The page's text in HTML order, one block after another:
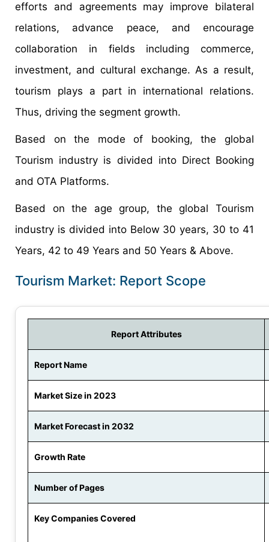
efforts and agreements may improve bilateral
relations, advance peace, and encourage
collaboration in fields including commerce,
investment, and cultural exchange. As a result,
tourism plays a part in international relations.
Thus, driving the segment growth.
Based on the mode of booking, the global
Tourism industry is divided into Direct Booking
and OTA Platforms.
Based on the age group, the global Tourism
industry is divided into Below 30 years, 30 to 41
Years, 42 to 49 Years and 50 Years & Above.
Tourism Market: Report Scope
Report Attributes
Report Name
Market Size in 2023
Market Forecast in 2032
Growth Rate
Number of Pages
Key Companies Covered